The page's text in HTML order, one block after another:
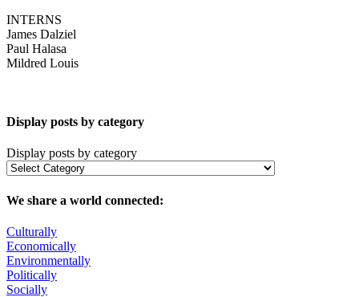
INTERNS
James Dalziel
Paul Halasa
Mildred Louis
Display posts by category
Display posts by category
We share a world connected:
Culturally
Economically
Environmentally
Politically
Socially